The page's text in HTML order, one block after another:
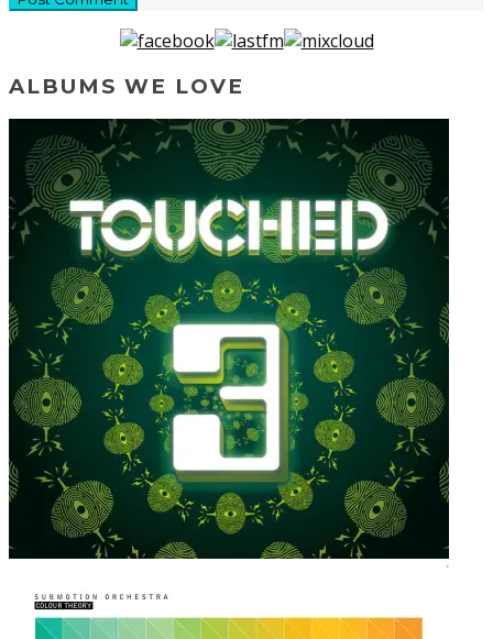
ALBUMS WE LOVE